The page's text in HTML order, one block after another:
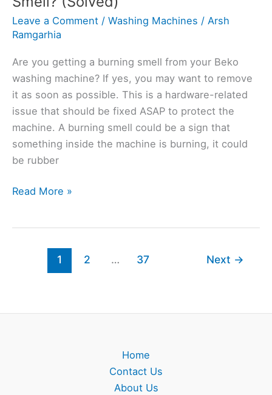
on
Indesit
Washing
Machine?
+
Tips
Leave a Comment / Washing Machines / Arsh
Ramgarhia
Are you getting a burning smell from your Beko
washing machine? If yes, you may want to remove
it as soon as possible. This is a hardware-related
issue that should be fixed ASAP to protect the
machine. A burning smell could be a sign that
something inside the machine is burning, it could
be rubber
Beko
(Solved)
Read More »
1 2 … 37 Next →
Home
Contact Us
About Us